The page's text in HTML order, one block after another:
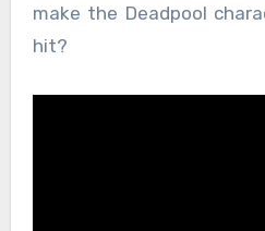
make the Deadpool
hit?